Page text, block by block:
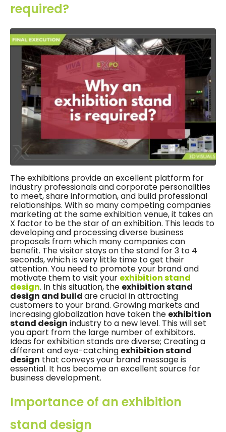
required?
The exhibitions provide an excellent platform for
industry professionals and corporate personalities
to meet, share information, and build professional
relationships. With so many competing companies
marketing at the same exhibition venue, it takes an
X factor to be the star of an exhibition. This leads to
developing and processing diverse business
proposals from which many companies can
benefit. The visitor stays on the stand for 3 to 4
seconds, which is very little time to get their
attention. You need to promote your brand and
motivate them to visit your exhibition stand
design. In this situation, the exhibition stand
design and buildare crucial in attracting
customers to your brand. Growing markets and
increasing globalization have taken the exhibition
stand design industry to a new level. This will set
you apart from the large number of exhibitors.
Ideas for exhibition stands are diverse; Creating a
different and eye-catching exhibition stand
design that conveys your brand message is
essential. It has become an excellent source for
business development.
Importance of an exhibition
stand design